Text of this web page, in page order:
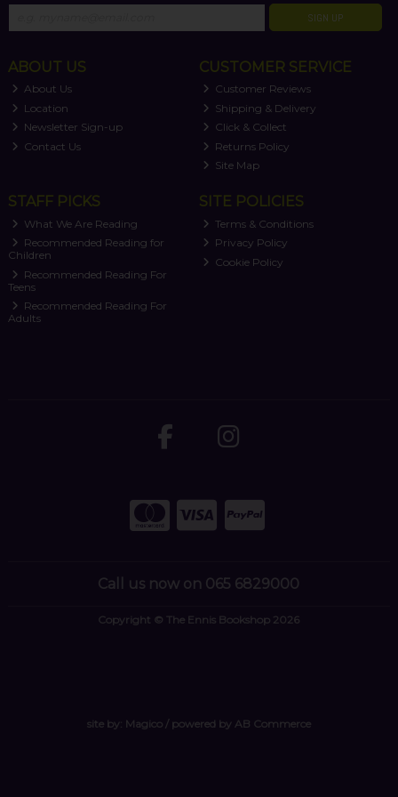
SIGN UP
ABOUT US
About Us
Location
Newsletter Sign-up
Contact Us
CUSTOMER SERVICE
Customer Reviews
Shipping & Delivery
Click & Collect
Returns Policy
Site Map
STAFF PICKS
What We Are Reading
Recommended Reading for
Children
Recommended Reading For
Teens
Recommended Reading For
Adults
SITE POLICIES
Terms & Conditions
Privacy Policy
Cookie Policy
Call us now on 065 6829000
Copyright © The Ennis Bookshop 2026
site by: Magico/ powered by AB Commerce